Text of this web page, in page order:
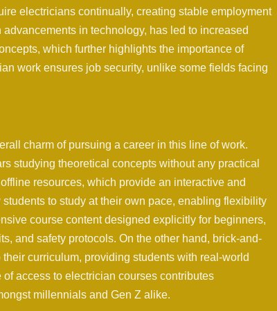
electricians continually, creating stable employment
in technology, has led to increased
which further highlights the importance of
work ensures job security, unlike some fields facing
charm of pursuing a career in this line of work.
studying theoretical concepts without any practical
resources, which provide an interactive and
to study at their own pace, enabling flexibility
course content designed explicitly for beginners,
and safety protocols. On the other hand, brick-and-
curriculum, providing students with real-world
access to electrician courses contributes
millennials and Gen Z alike.